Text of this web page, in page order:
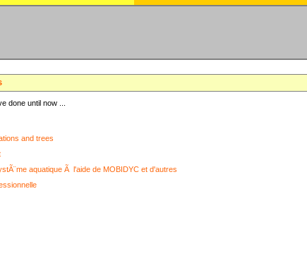
done until now ...
and trees
aquatique Ã l'aide de MOBIDYC et d'autres